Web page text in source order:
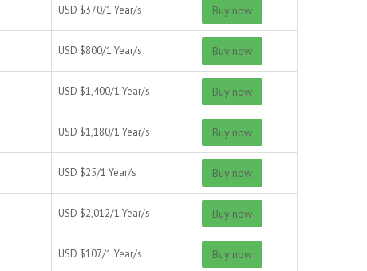
USD $370/1 Year/s Buy now
USD $800/1 Year/s Buy now
USD $1,400/1 Year/s Buy now
USD $1,180/1 Year/s Buy now
USD $25/1 Year/s Buy now
USD $2,012/1 Year/s Buy now
USD $107/1 Year/s Buy now